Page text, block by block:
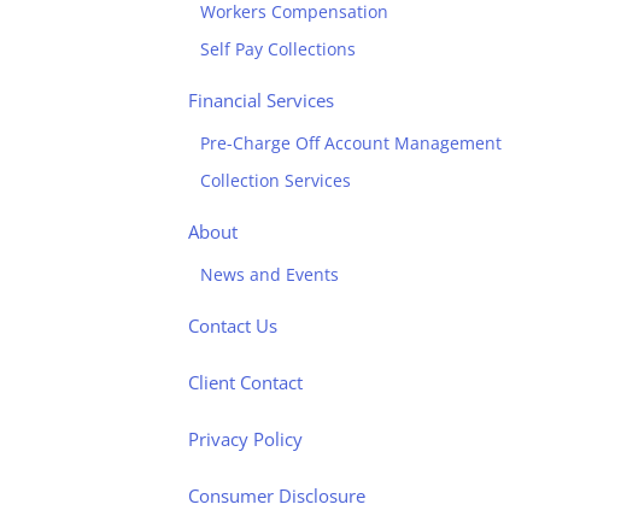
Workers Compensation
Self Pay Collections
Financial Services
Pre-Charge Off Account Management
Collection Services
About
News and Events
Contact Us
Client Contact
Privacy Policy
Consumer Disclosure